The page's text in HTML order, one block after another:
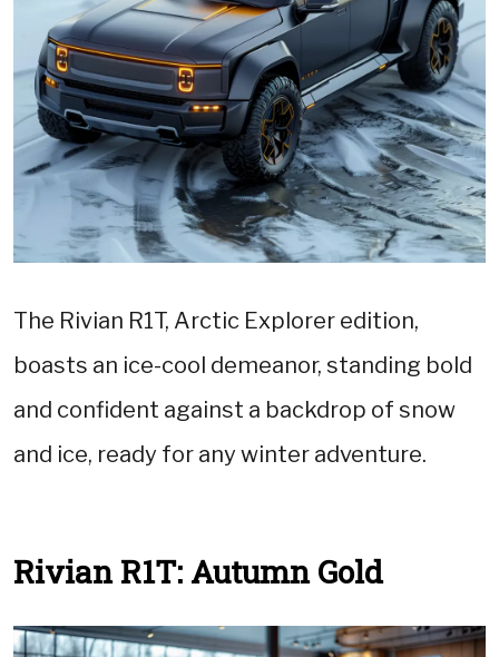
The Rivian R1T, Arctic Explorer edition,
boasts an ice-cool demeanor, standing bold
and confident against a backdrop of snow
and ice, ready for any winter adventure.
Rivian R1T: Autumn Gold